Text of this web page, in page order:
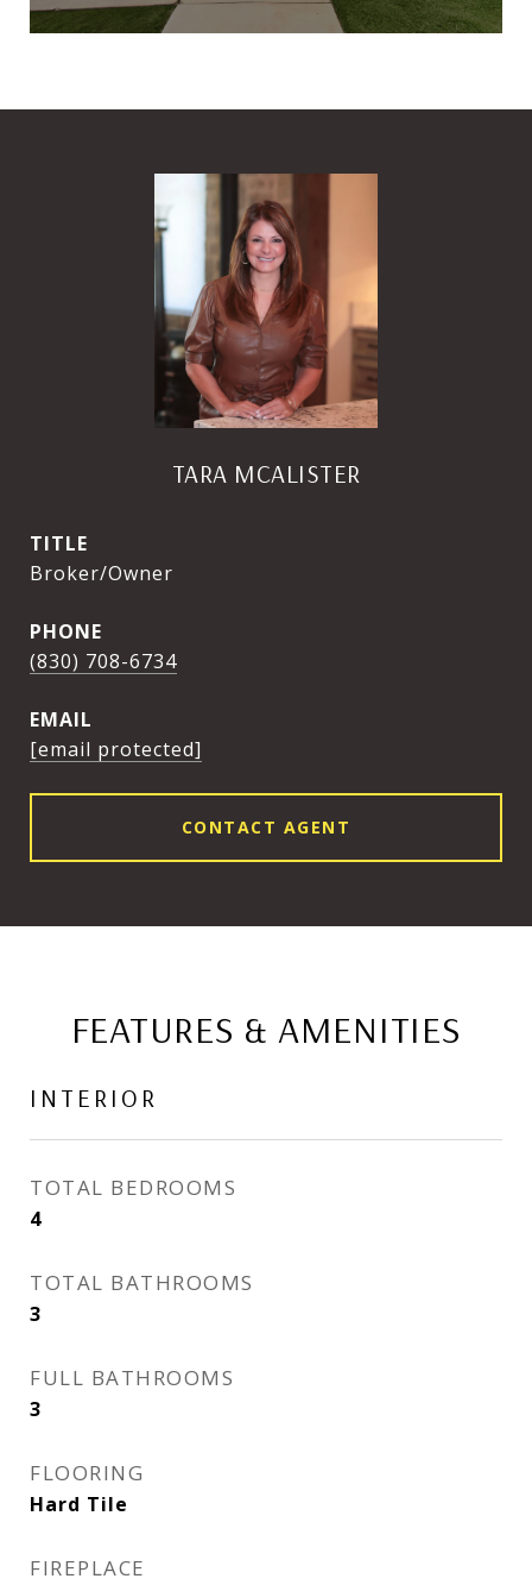
TARA MCALISTER
TITLE
Broker/Owner
PHONE
(830) 708-6734
EMAIL
[email protected]
CONTACT AGENT
FEATURES & AMENITIES
INTERIOR
TOTAL BEDROOMS
4
TOTAL BATHROOMS
3
FULL BATHROOMS
3
FLOORING
Hard Tile
FIREPLACE